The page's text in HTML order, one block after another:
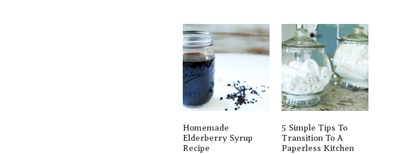
Homemade
Elderberry Syrup
Recipe
5 Simple Tips To
Transition To A
Paperless Kitchen